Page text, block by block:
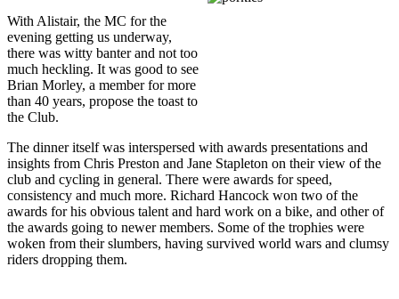
With Alistair, the MC for the
evening getting us underway,
there was witty banter and not too
much heckling. It was good to see
Brian Morley, a member for more
than 40 years, propose the toast to
the Club.
The dinner itself was interspersed with awards presentations and
insights from Chris Preston and Jane Stapleton on their view of the
club and cycling in general. There were awards for speed,
consistency and much more. Richard Hancock won two of the
awards for his obvious talent and hard work on a bike, and other of
the awards going to newer members. Some of the trophies were
woken from their slumbers, having survived world wars and clumsy
riders dropping them.